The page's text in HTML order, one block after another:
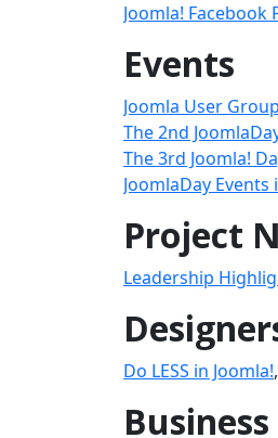
Joomla! Facebook
Events
Joomla User
The 2nd
The 3rd Joomla!
JoomlaDay
Project
Leadership
Do LESS in Joomla!